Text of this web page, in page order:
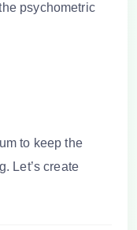
psychometric
to keep the
Let’s create